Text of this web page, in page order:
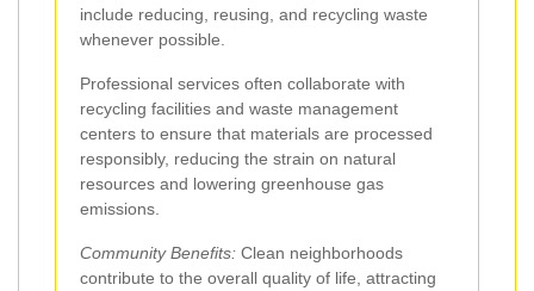
include reducing, reusing, and recycling waste
whenever possible.
Professional services often collaborate with
recycling facilities and waste management
centers to ensure that materials are processed
responsibly, reducing the strain on natural
resources and lowering greenhouse gas
emissions.
Community Benefits: Clean neighborhoods
contribute to the overall quality of life, attracting